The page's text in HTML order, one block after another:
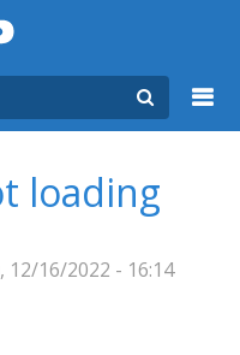
loading
12/16/2022 - 16:14